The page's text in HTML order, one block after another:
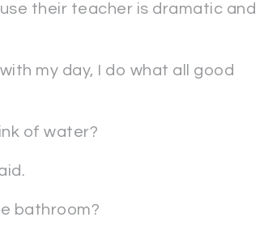
their teacher is dramatic and
my day, I do what all good
of water?
bathroom?